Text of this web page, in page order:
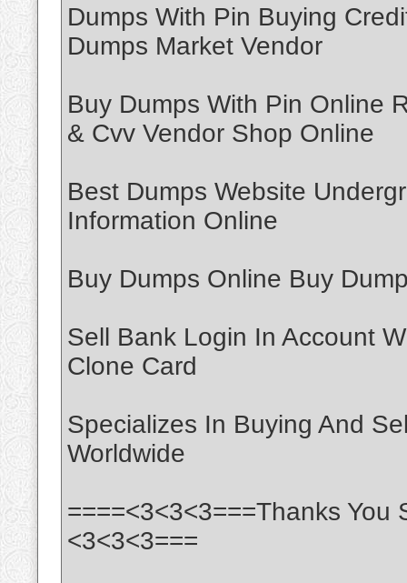
Dumps With Pin Buying
Dumps Market Vendor
Buy Dumps With Pin Online
& Cvv Vendor Shop Online
Best Dumps Website
Information Online
Buy Dumps Online Buy
Sell Bank Login In Account
Clone Card
Specializes In Buying And
Worldwide
====<3<3<3===Thanks
<3<3<3===